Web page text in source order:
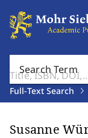
Search Term
Full-Text Search
Susanne